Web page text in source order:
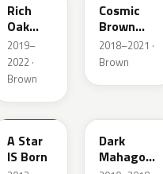
Rich
Oak
Brown
Metallic
2019–
2022 ·
Brown
Cosmic
Brown
Pearl
2018–2021 ·
Brown
86T
A Star
IS Born
Dark
Mahagony